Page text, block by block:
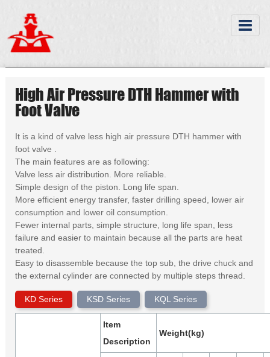
High Air Pressure DTH Hammer with
Foot Valve
It is a kind of valve less high air pressure DTH hammer with
foot valve .
The main features are as following:
Valve less air distribution. More reliable.
Simple design of the piston. Long life span.
More efficient energy transfer, faster drilling speed, lower air
consumption and lower oil consumption.
Fewer internal parts, simple structure, long life span, less
failure and easier to maintain because all the parts are heat
treated.
Easy to disassemble because the top sub, the drive chuck and
the external cylinder are connected by multiple steps thread.
KD Series KSD Series KQL Series
Item
Description
Weight(kg)